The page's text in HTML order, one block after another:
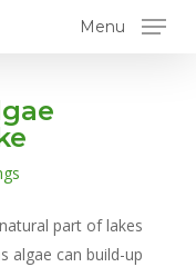
Menu
part of lakes
algae can build-up